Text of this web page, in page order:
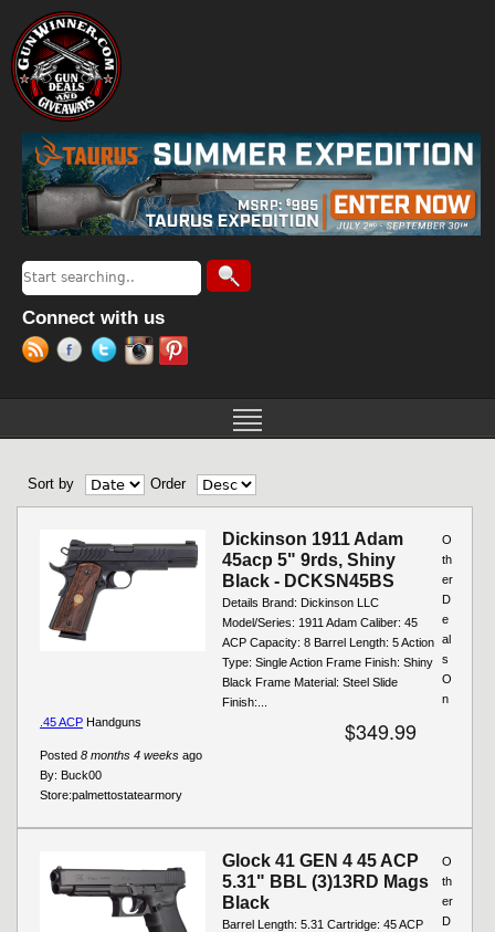
Search form
Search
Connect with us
Sort by Order
Dickinson 1911 Adam
45acp 5" 9rds, Shiny
Black - DCKSN45BS
Details Brand: Dickinson LLC
Model/Series: 1911 Adam Caliber: 45
ACP Capacity: 8 Barrel Length: 5 Action
Type: Single Action Frame Finish: Shiny
Black Frame Material: Steel Slide
Finish:...
$349.99
Posted 8 months 4 weeks ago
By: Buck00
Store:palmettostatearmory
O
th
er
D
e
al
s
O
n
.45 ACP Handguns
Glock 41 GEN 4 45 ACP
5.31" BBL (3)13RD Mags
Black
Barrel Length: 5.31 Cartridge: 45 ACP
O
th
er
D
Pages